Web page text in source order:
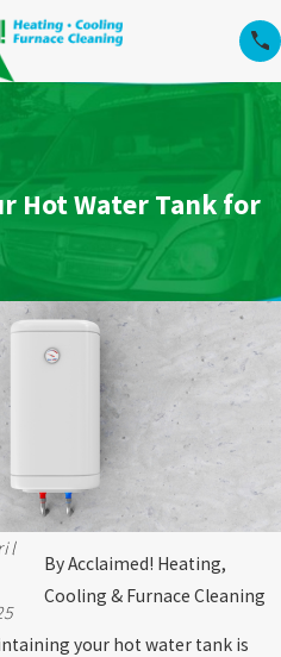
Hot Water Tank for
ByAcclaimed! Heating,
Cooling & Furnace Cleaning
your hot water tank is
25, 2026
YOUR
HOT WATER
SERVICES?
Mar 22,
HOW
TANK